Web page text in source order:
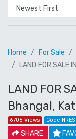
Home For Sale
LAND FOR SALE
LAND FOR
Bhangal,
6706 Views Code
SHARE